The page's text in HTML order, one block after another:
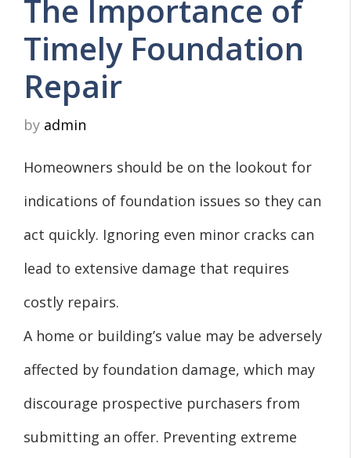
The Importance of
Timely Foundation
Repair
by admin
Homeowners should be on the lookout for
indications of foundation issues so they can
act quickly. Ignoring even minor cracks can
lead to extensive damage that requires
costly repairs.
A home or building’s value may be adversely
affected by foundation damage, which may
discourage prospective purchasers from
submitting an offer. Preventing extreme